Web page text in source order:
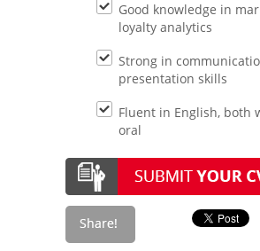
Good knowledge in
loyalty analytics
Strong in
presentation skills
Fluent in English, both
oral